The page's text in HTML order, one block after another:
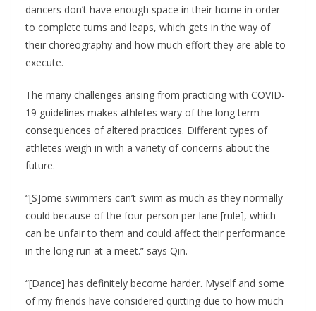
dancers don’t have enough space in their home in order
to complete turns and leaps, which gets in the way of
their choreography and how much effort they are able to
execute.
The many challenges arising from practicing with COVID-
19 guidelines makes athletes wary of the long term
consequences of altered practices. Different types of
athletes weigh in with a variety of concerns about the
future.
“[S]ome swimmers can’t swim as much as they normally
could because of the four-person per lane [rule], which
can be unfair to them and could affect their performance
in the long run at a meet.” says Qin.
“[Dance] has definitely become harder. Myself and some
of my friends have considered quitting due to how much